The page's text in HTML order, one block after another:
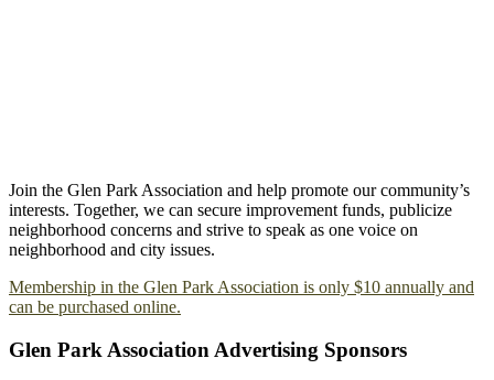
Join the Glen Park Association and help promote our community’s
interests. Together, we can secure improvement funds, publicize
neighborhood concerns and strive to speak as one voice on
neighborhood and city issues.
Membership in the Glen Park Association is only $10 annually and
can be purchased online.
Glen Park Association Advertising Sponsors